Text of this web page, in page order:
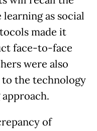
as social
made it
face-to-face
were also
the technology
of